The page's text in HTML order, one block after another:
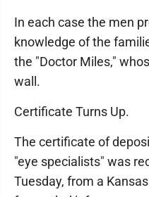
In each case the men
knowledge of the
the "Doctor Miles,"
wall.
Certificate Turns Up.
The certificate of
"eye specialists" was
Tuesday, from a